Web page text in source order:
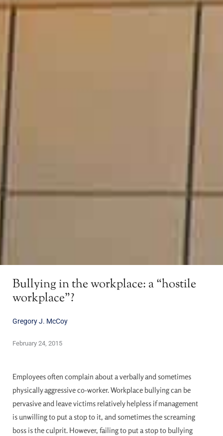
Bullying in the workplace: a “hostile
workplace”?
Gregory J. McCoy
February 24, 2015
Employees often complain about a verbally and sometimes
physically aggressive co-worker. Workplace bullying can be
pervasive and leave victims relatively helpless if management
is unwilling to put a stop to it, and sometimes the screaming
boss is the culprit. However, failing to put a stop to bullying